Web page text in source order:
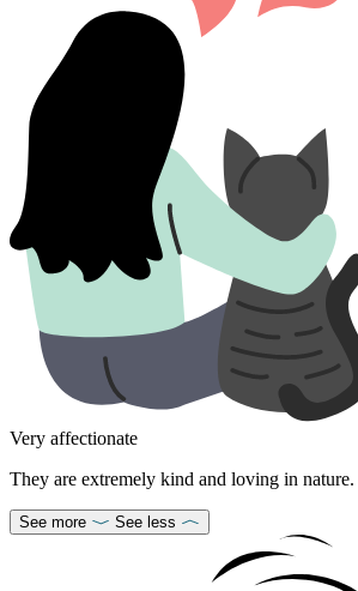
Very affectionate
They are extremely kind and loving in nature.
See more See less